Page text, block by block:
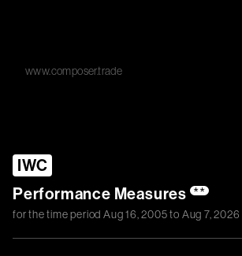
www.composer.trade
IWC
Performance Measures **
for the time periodAug 16, 2005to Aug 7, 2026